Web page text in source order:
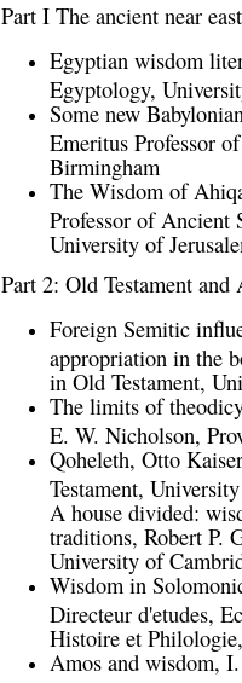
Part I The ancient near
Egyptian wisdom
Egyptology,
Some new
Emeritus Professor
Birmingham
The Wisdom of
Professor of Ancient
University of
Part 2: Old Testament and
Foreign Semitic
appropriation in the
in Old Testament,
The limits of
E. W. Nicholson,
Qoheleth, Otto
Testament,
A house divided:
traditions, Robert P.
University of
Wisdom in
Directeur d'etudes,
Histoire et
Amos and wisdom,